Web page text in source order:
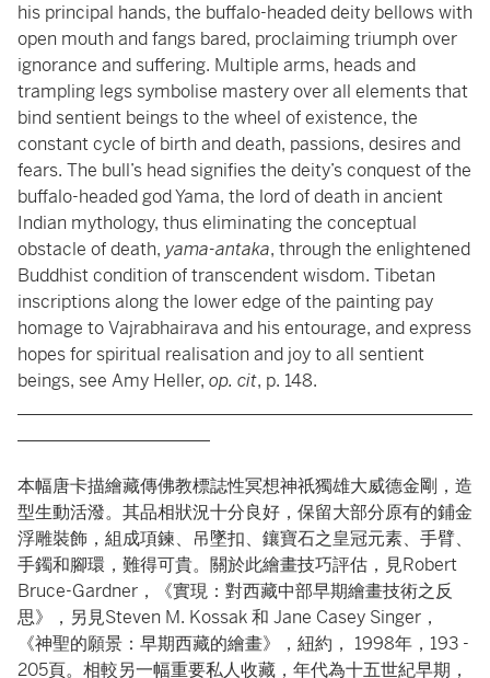
his principal hands, the buffalo-headed deity bellows with
open mouth and fangs bared, proclaiming triumph over
ignorance and suffering. Multiple arms, heads and
trampling legs symbolise mastery over all elements that
bind sentient beings to the wheel of existence, the
constant cycle of birth and death, passions, desires and
fears. The bull’s head signifies the deity’s conquest of the
buffalo-headed god Yama, the lord of death in ancient
Indian mythology, thus eliminating the conceptual
obstacle of death, yama-antaka, through the enlightened
Buddhist condition of transcendent wisdom. Tibetan
inscriptions along the lower edge of the painting pay
homage to Vajrabhairava and his entourage, and express
hopes for spiritual realisation and joy to all sentient
beings, see Amy Heller, op. cit, p. 148.
本幅唐卡描繪藏傳佛教標誌性冥想神祇獨雄大威德金剛，造
型生動活潑。其品相狀況十分良好，保留大部分原有的鋪金
浮雕裝飾，組成項鍊、吊墜扣、鑲寶石之皇冠元素、手臂、
手鐲和腳環，難得可貴。關於此繪畫技巧評估，見Robert
Bruce-Gardner，《實現：對⻄藏中部早期繪畫技術之反
思》，另見Steven M. Kossak 和 Jane Casey Singer，
《神聖的願景：早期⻄藏的繪畫》，紐約， 1998年，193 -
205頁。相較另一幅重要私人收藏，年代為十五世紀早期，